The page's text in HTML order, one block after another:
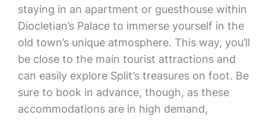
staying in an apartment or guesthouse within
Diocletian’s Palace to immerse yourself in the
old town’s unique atmosphere. This way, you’ll
be close to the main tourist attractions and
can easily explore Split’s treasures on foot. Be
sure to book in advance, though, as these
accommodations are in high demand,